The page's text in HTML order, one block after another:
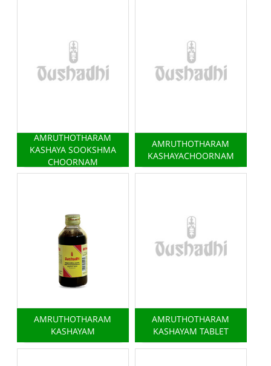
AMRUTHOTHARAM
KASHAYA SOOKSHMA
CHOORNAM
AMRUTHOTHARAM
KASHAYACHOORNAM
AMRUTHOTHARAM
KASHAYAM
AMRUTHOTHARAM
KASHAYAM TABLET